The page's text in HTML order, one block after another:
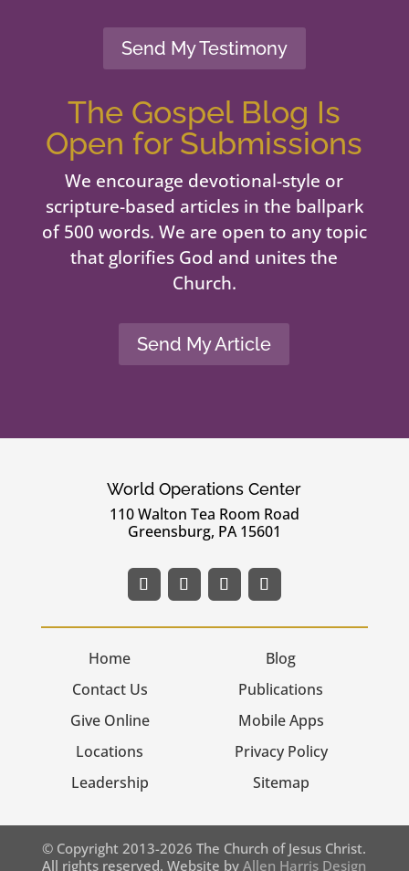
Send My Testimony
The Gospel Blog Is
Open for Submissions
We encourage devotional-style or
scripture-based articles in the ballpark
of 500 words. We are open to any topic
that glorifies God and unites the
Church.
Send My Article
World Operations Center
110 Walton Tea Room Road
Greensburg, PA 15601
Home
Contact Us
Give Online
Locations
Leadership
Blog
Publications
Mobile Apps
Privacy Policy
Sitemap
© Copyright 2013-2026 The Church of Jesus Christ.
All rights reserved. Website byAllen Harris Design